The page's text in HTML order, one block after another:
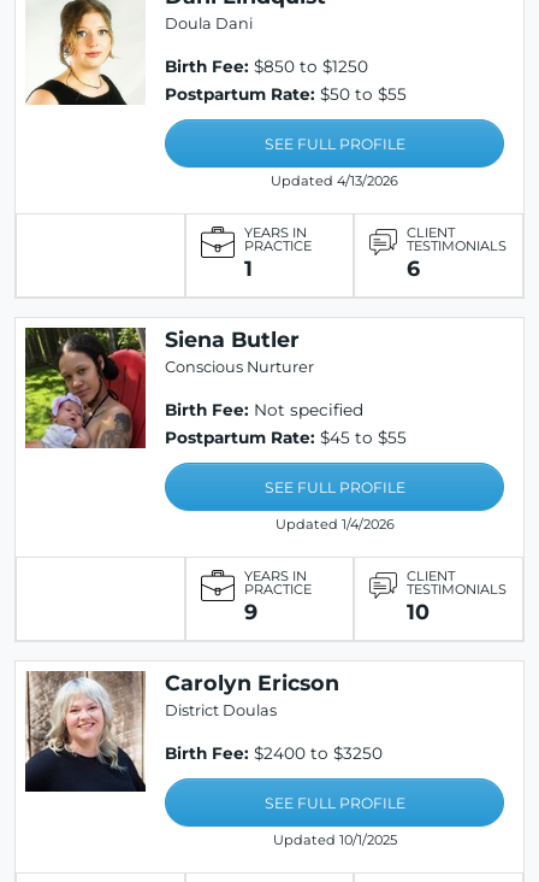
Doula Dani
Birth Fee: $850 to $1250
Postpartum Rate: $50 to $55
SEE FULL PROFILE
Updated 4/13/2026
YEARS IN
PRACTICE
1
CLIENT
TESTIMONIALS
6
Siena Butler
Conscious Nurturer
Birth Fee: Not specified
Postpartum Rate: $45 to $55
SEE FULL PROFILE
Updated 1/4/2026
YEARS IN
PRACTICE
9
CLIENT
TESTIMONIALS
10
Carolyn Ericson
District Doulas
Birth Fee: $2400 to $3250
SEE FULL PROFILE
Updated 10/1/2025